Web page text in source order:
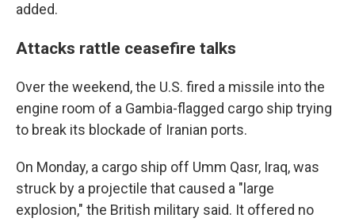
added.
Attacks rattle ceasefire talks
Over the weekend, the U.S. fired a missile into the
engine room of a Gambia-flagged cargo ship trying
to break its blockade of Iranian ports.
On Monday, a cargo ship off Umm Qasr, Iraq, was
struck by a projectile that caused a "large
explosion," the British military said. It offered no